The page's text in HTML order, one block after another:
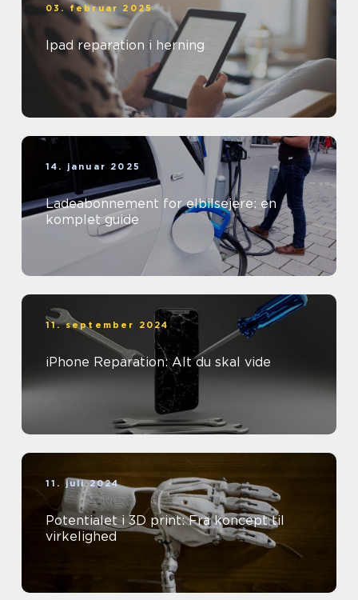
03. februar 2025
Ipad reparation i herning
14. januar 2025
Ladeabonnement for elbilsejere: en
komplet guide
11. september 2024
iPhone Reparation: Alt du skal vide
11. juli 2024
Potentialet i 3D print: Fra koncept til
virkelighed